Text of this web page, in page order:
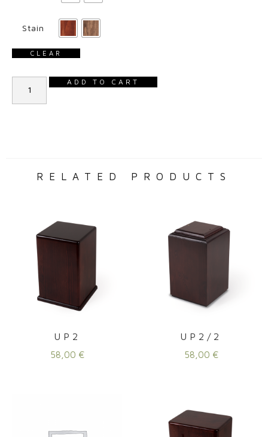
Stain
CLEAR
ADD TO CART
RELATED PRODUCTS
UP2
58,00 €
UP2/2
58,00 €